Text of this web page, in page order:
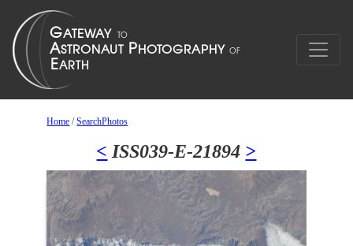
Home /SearchPhotos
< ISS039-E-21894 >